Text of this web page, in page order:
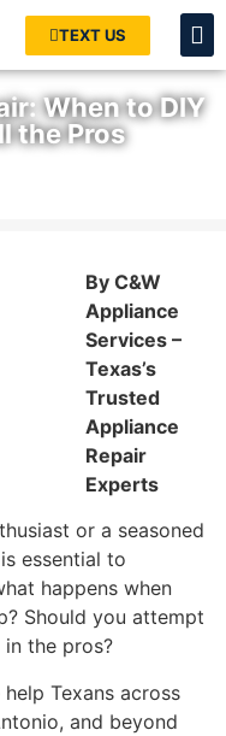
TEXT US
When to DIY
the Pros
By C&W
Appliance
Services –
Texas’s
Trusted
Appliance
Repair
Experts
or a seasoned
essential to
happens when
Should you attempt
the pros?
help Texans across
and beyond